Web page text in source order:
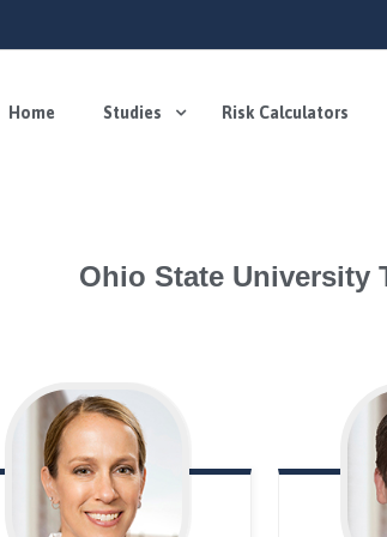
Home Studies Risk Calculators
Ohio State University